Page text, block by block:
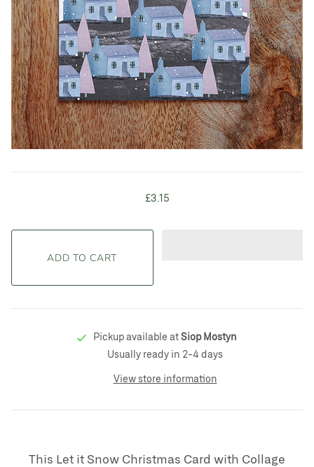
£3.15
Pickup available atSiop Mostyn
Usually ready in 2-4 days
View store information
This Let it Snow Christmas Card with Collage